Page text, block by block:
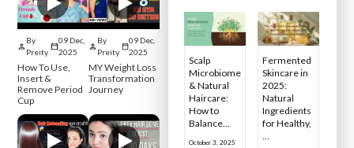
By
Preity
09 Dec,
2025
How To Use,
Insert &
Remove Period
Cup
By
Preity
09 Dec,
2025
MY Weight Loss
Transformation
Journey
Scalp
Microbiome
& Natural
Haircare:
How to
Balance…
October 3, 2025
Fermented
Skincare in
2025:
Natural
Ingredients
for Healthy,
…